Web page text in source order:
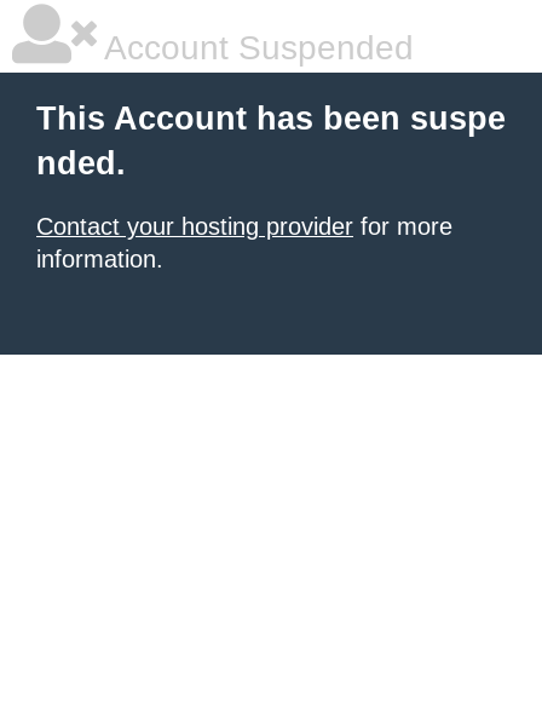
Account Suspended
This Account has been suspe
nded.
Contact your hosting provider for more
information.